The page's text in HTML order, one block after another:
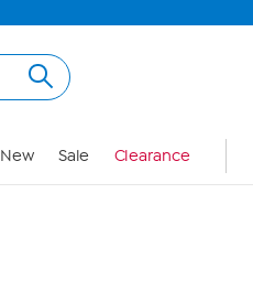
New Sale Clearance